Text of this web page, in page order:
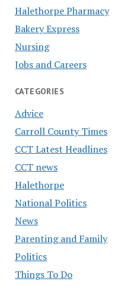
Halethorpe Pharmacy
Bakery Express
Nursing
Jobs and Careers
CATEGORIES
Advice
Carroll County Times
CCT Latest Headlines
CCT news
Halethorpe
National Politics
News
Parenting and Family
Politics
Things To Do